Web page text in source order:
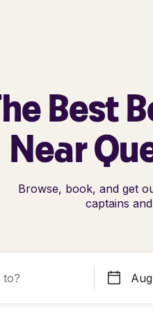
Best
Near
Browse, book, and get
captains